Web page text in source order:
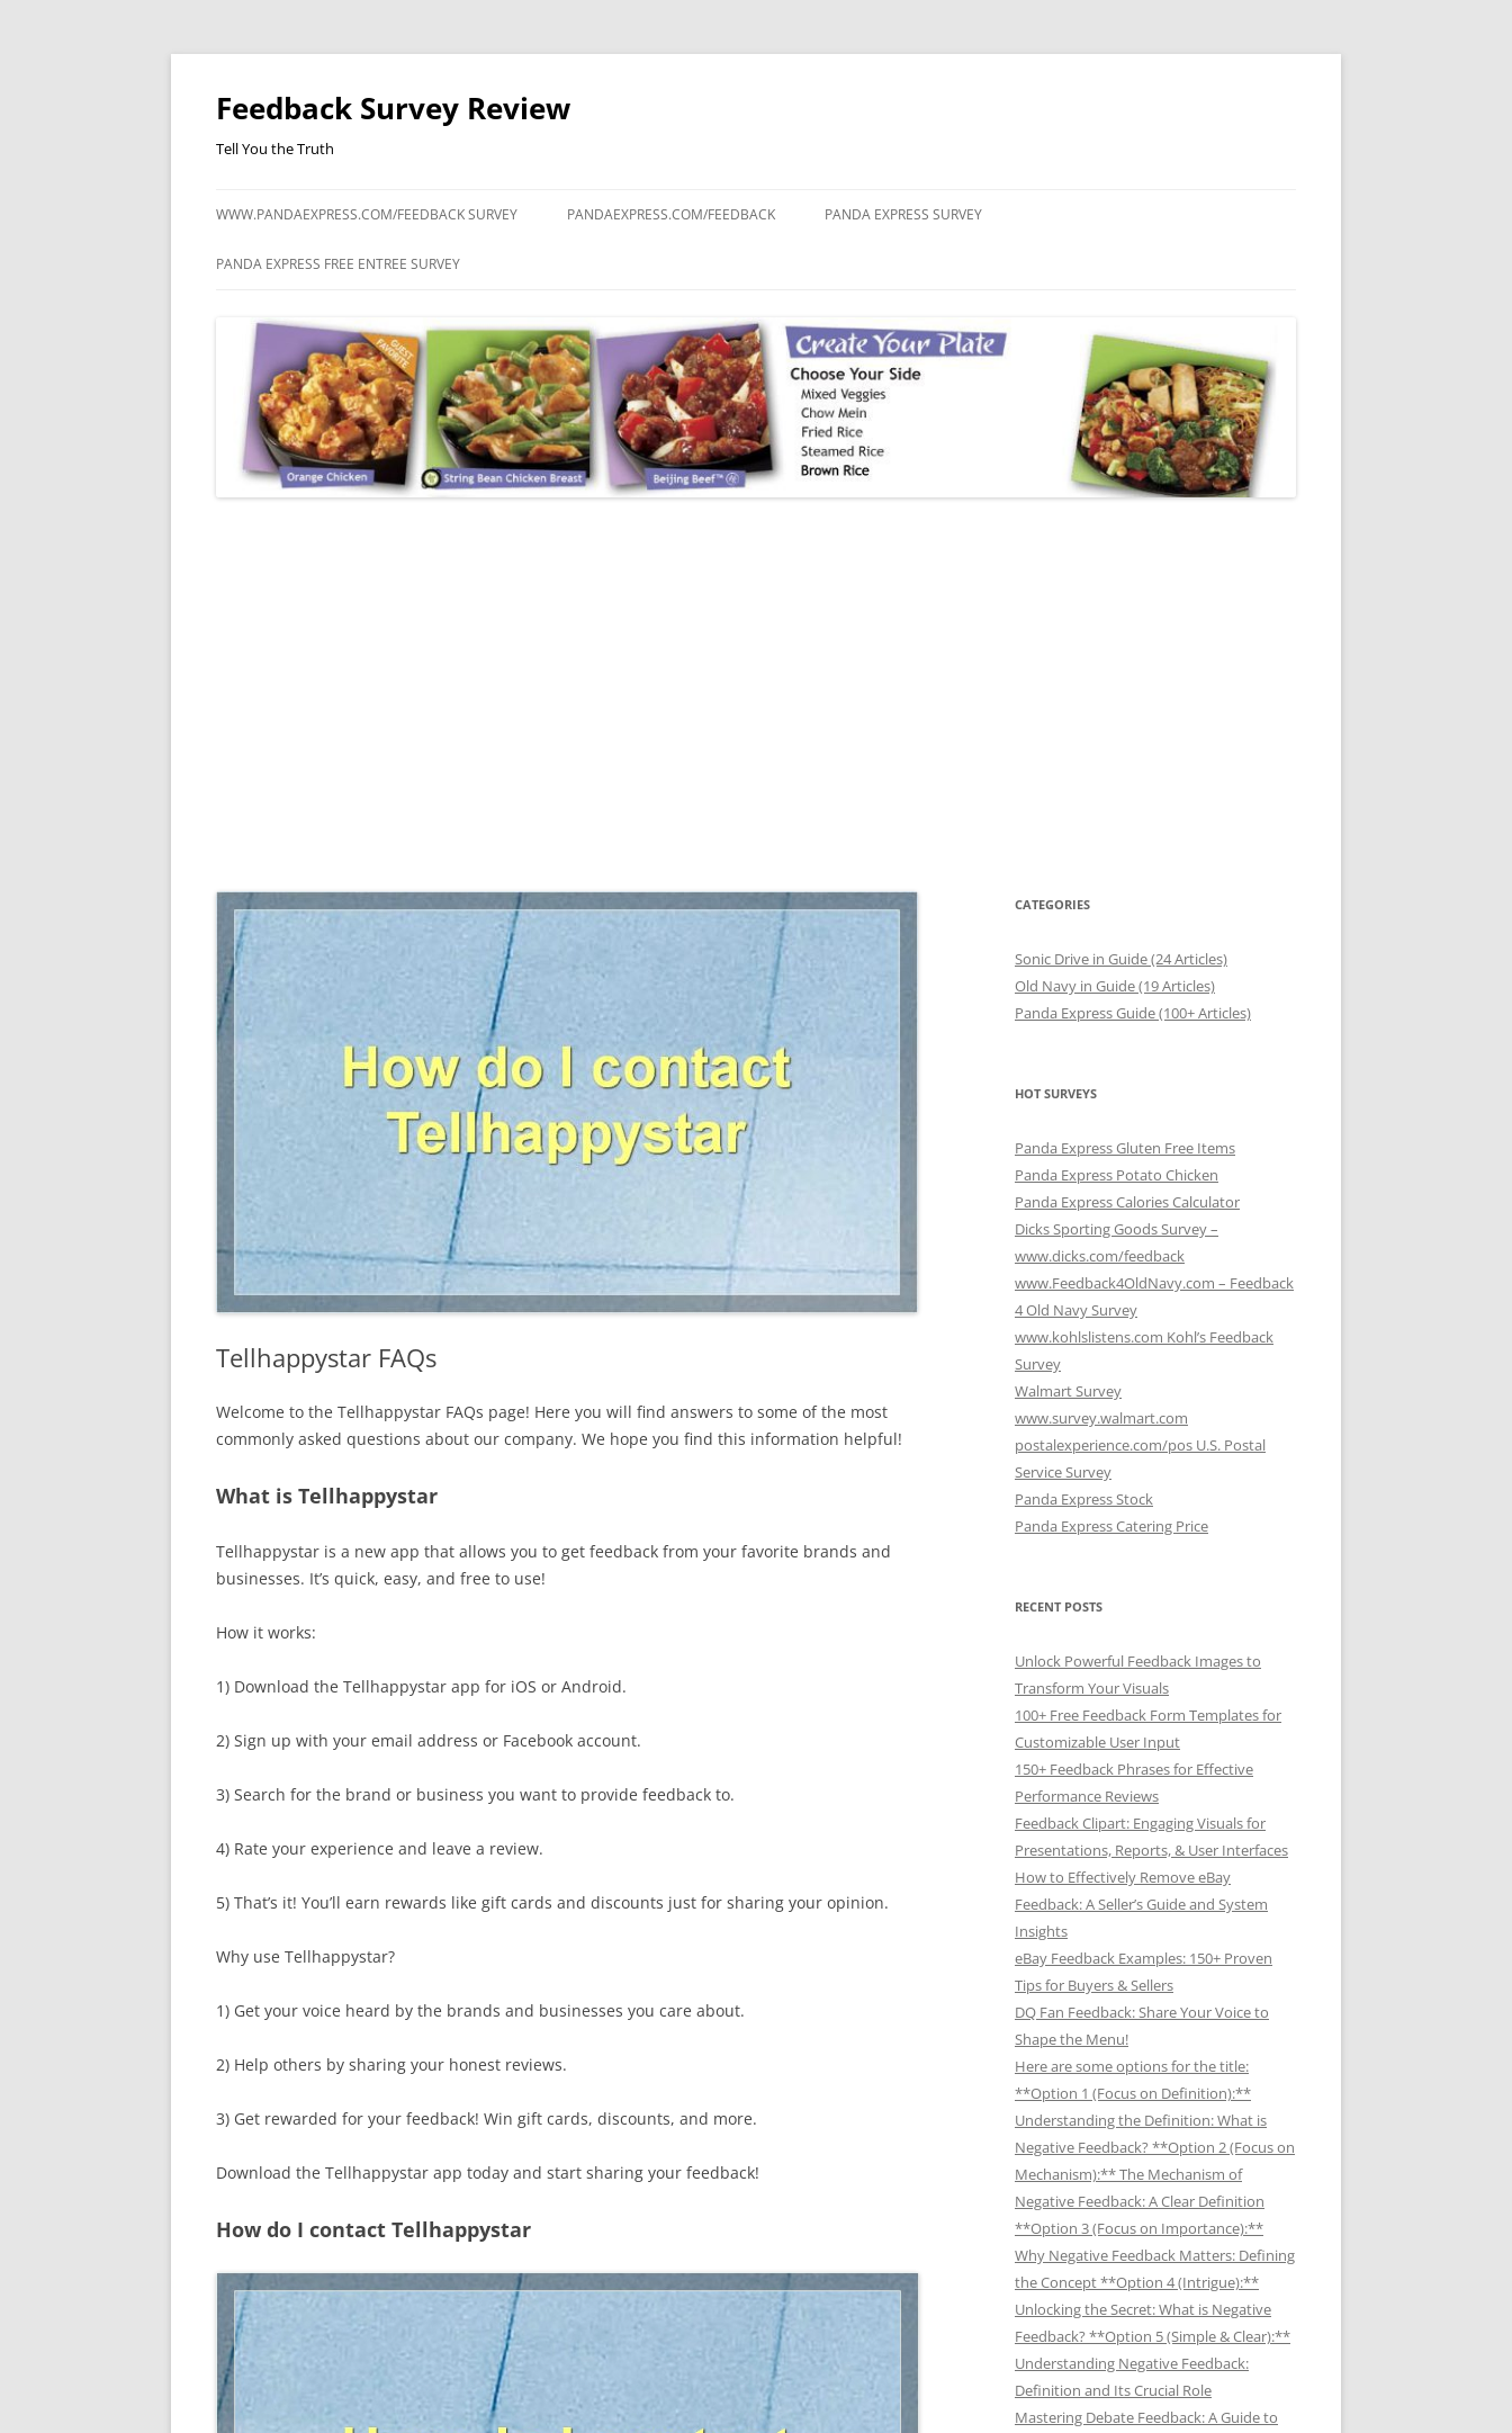
Feedback Survey Review
Tell You the Truth
to
WWW.PANDAEXPRESS.COM/FEEDBACK SURVEY PANDAEXPRESS.COM/FEEDBACK PANDA EXPRESS SURVEY
PANDA EXPRESS FREE ENTREE SURVEY
Tellhappystar FAQs
Welcome to the Tellhappystar FAQs page! Here you will find answers to some of the most
commonly asked questions about our company. We hope you find this information helpful!
What is Tellhappystar
Tellhappystar is a new app that allows you to get feedback from your favorite brands and
businesses. It’s quick, easy, and free to use!
How it works:
1) Download the Tellhappystar app for iOS or Android.
2) Sign up with your email address or Facebook account.
3) Search for the brand or business you want to provide feedback to.
4) Rate your experience and leave a review.
5) That’s it! You’ll earn rewards like gift cards and discounts just for sharing your opinion.
Why use Tellhappystar?
1) Get your voice heard by the brands and businesses you care about.
2) Help others by sharing your honest reviews.
3) Get rewarded for your feedback! Win gift cards, discounts, and more.
Download the Tellhappystar app today and start sharing your feedback!
How do I contact Tellhappystar
CATEGORIES
Sonic Drive in Guide (24 Articles)
Old Navy in Guide (19 Articles)
Panda Express Guide (100+ Articles)
HOT SURVEYS
Panda Express Gluten Free Items
Panda Express Potato Chicken
Panda Express Calories Calculator
Dicks Sporting Goods Survey –
www.dicks.com/feedback
www.Feedback4OldNavy.com – Feedback
4 Old Navy Survey
www.kohlslistens.com Kohl’s Feedback
Survey
Walmart Survey
www.survey.walmart.com
postalexperience.com/pos U.S. Postal
Service Survey
Panda Express Stock
Panda Express Catering Price
RECENT POSTS
Unlock Powerful Feedback Images to
Transform Your Visuals
100+ Free Feedback Form Templates for
Customizable User Input
150+ Feedback Phrases for Effective
Performance Reviews
Feedback Clipart: Engaging Visuals for
Presentations, Reports, & User Interfaces
How to Effectively Remove eBay
Feedback: A Seller’s Guide and System
Insights
eBay Feedback Examples: 150+ Proven
Tips for Buyers & Sellers
DQ Fan Feedback: Share Your Voice to
Shape the Menu!
Here are some options for the title:
**Option 1 (Focus on Definition):**
Understanding the Definition: What is
Negative Feedback? **Option 2 (Focus on
Mechanism):** The Mechanism of
Negative Feedback: A Clear Definition
**Option 3 (Focus on Importance):**
Why Negative Feedback Matters: Defining
the Concept **Option 4 (Intrigue):**
Unlocking the Secret: What is Negative
Feedback? **Option 5 (Simple & Clear):**
Understanding Negative Feedback:
Definition and Its Crucial Role
Mastering Debate Feedback: A Guide to